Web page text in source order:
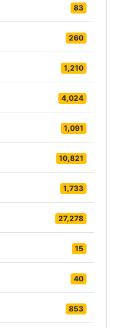
83
260
1,210
4,024
1,091
10,821
1,733
27,278
15
40
853